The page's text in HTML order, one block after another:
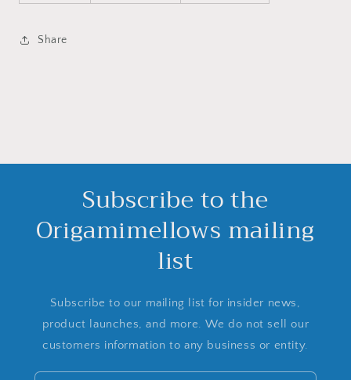
Share
Subscribe to the
Origamimellows mailing
list
Subscribe to our mailing list for insider news,
product launches, and more. We do not sell our
customers information to any business or entity.